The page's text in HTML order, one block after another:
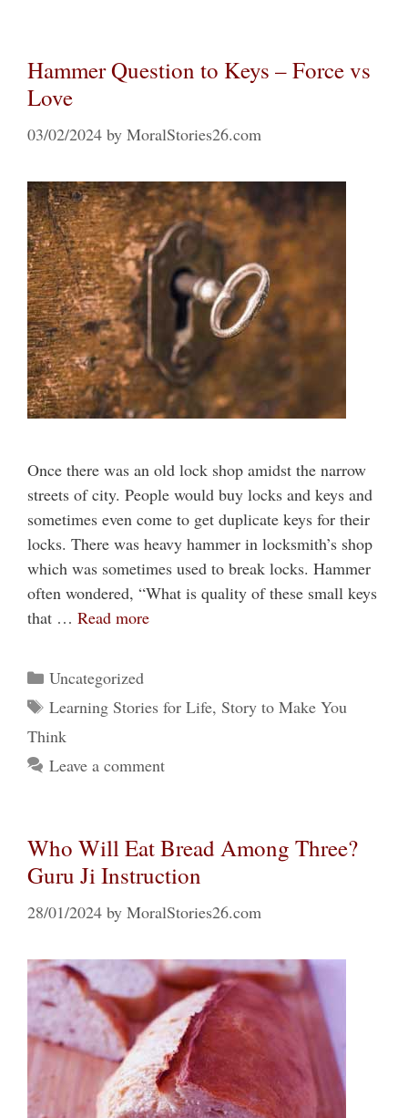
Hammer Question to Keys – Force vs
Love
03/02/2024 by MoralStories26.com
Once there was an old lock shop amidst the narrow
streets of city. People would buy locks and keys and
sometimes even come to get duplicate keys for their
locks. There was heavy hammer in locksmith’s shop
which was sometimes used to break locks. Hammer
often wondered, “What is quality of these small keys
that … Read more
Categories
Uncategorized
Tags
Learning Stories for Life, Story to Make You
Think
Leave a comment
Who Will Eat Bread Among Three?
Guru Ji Instruction
28/01/2024 by MoralStories26.com